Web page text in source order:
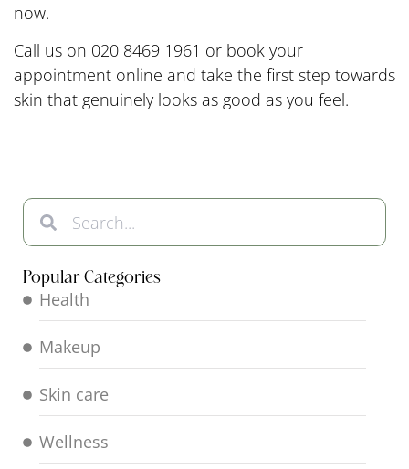
Popular Categories
Health
Makeup
Skin care
Wellness
now.
Call us on 020 8469 1961 or book your
appointment online and take the first step towards
skin that genuinely looks as good as you feel.